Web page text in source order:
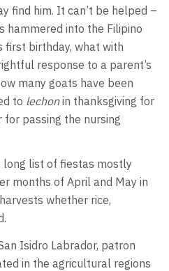
find him. It can’t be helped –
hammered into the Filipino
first birthday, what with
response to a parent’s
many goats have been
to lechonin thanksgiving for
passing the nursing
long list of fiestas mostly
months of April and May in
whether rice,
Isidro Labrador, patron
in the agricultural regions